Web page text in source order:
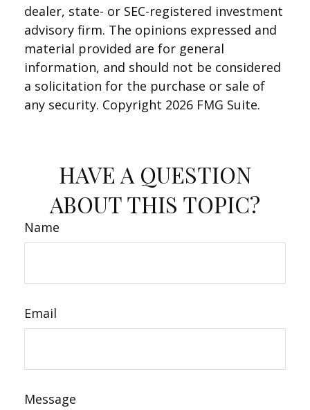
dealer, state- or SEC-registered investment
advisory firm. The opinions expressed and
material provided are for general
information, and should not be considered
a solicitation for the purchase or sale of
any security. Copyright 2026 FMG Suite.
HAVE A QUESTION
ABOUT THIS TOPIC?
Name
Email
Message